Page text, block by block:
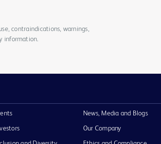
contraindications, warnings,
information.
News, Media and Blogs
Our Company